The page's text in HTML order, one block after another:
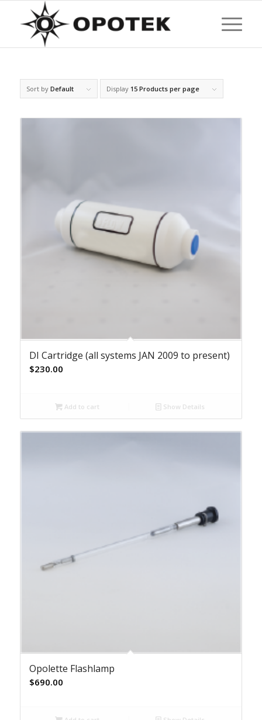
Sort by Default Display 15 Products per page
DI Cartridge (all systems JAN 2009 to present)
$230.00
Add to cart Show Details
Opolette Flashlamp
$690.00